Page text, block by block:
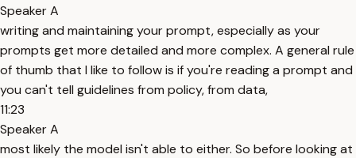
Speaker A
writing and maintaining your prompt, especially as your
prompts get more detailed and more complex. A general rule
of thumb that I like to follow is if you're reading a prompt and
you can't tell guidelines from policy, from data,
11:23
Speaker A
most likely the model isn't able to either. So before looking at